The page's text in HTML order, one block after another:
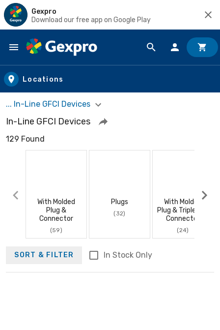
Gexpro
Download our free app on Google Play
Skip to main content
Locations
... In-Line GFCI Devices
In-Line GFCI Devices
129 Found
With Molded
Plug &
Connector
(59)
Plugs
(32)
With Molded
Plug & Triple Tap
Connector
(24)
SORT & FILTER In Stock Only